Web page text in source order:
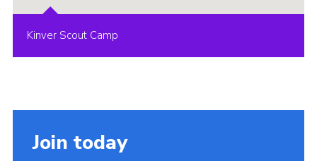
Kinver Scout Camp
Join today